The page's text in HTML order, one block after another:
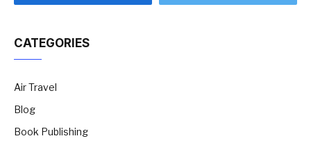
CATEGORIES
Air Travel
Blog
Book Publishing